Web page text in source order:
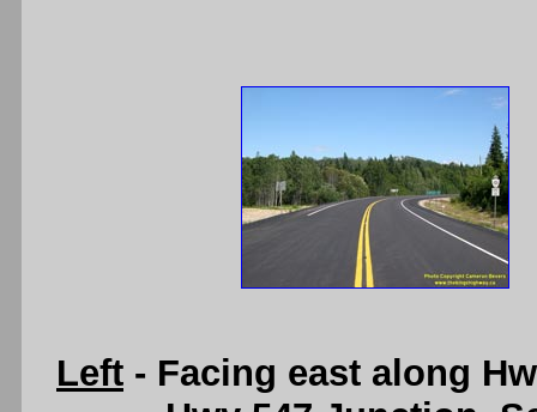
Left - Facing east along